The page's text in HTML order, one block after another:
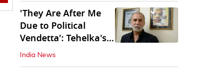
'They Are After Me
Due to Political
Vendetta’: Tehelka's
Tarun Tejpal
India News